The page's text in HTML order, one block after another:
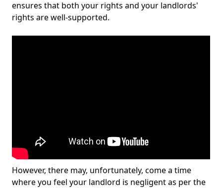
ensures that both your rights and your landlords'
rights are well-supported.
However, there may, unfortunately, come a time
where you feel your landlord is negligent as per the